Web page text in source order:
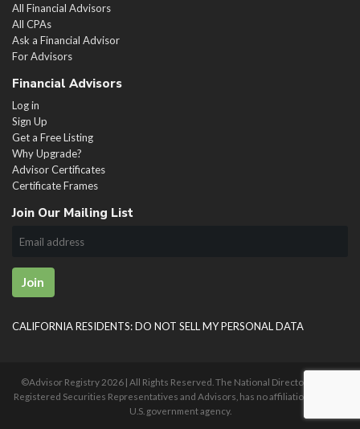
All Financial Advisors
All CPAs
Ask a Financial Advisor
For Advisors
Financial Advisors
Log in
Sign Up
Get a Free Listing
Why Upgrade?
Advisor Certificates
Certificate Frames
Join Our Mailing List
Join
CALIFORNIA RESIDENTS: DO NOT SELL MY PERSONAL DATA
©Advisor Registry 2026 | All Rights Reserved. The National Directory of U.S.
Registered Securities Representatives and Advisors, has no affiliation with any
U.S. government agency.